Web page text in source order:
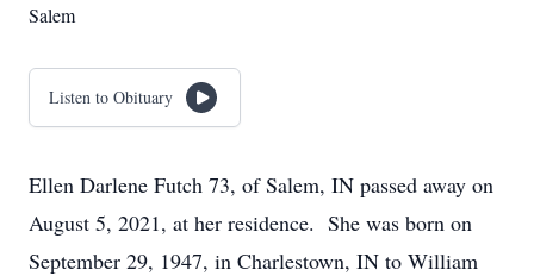
Salem
Listen to Obituary
Ellen Darlene Futch 73, of Salem, IN passed away on
August 5, 2021, at her residence. She was born on
September 29, 1947, in Charlestown, IN to William